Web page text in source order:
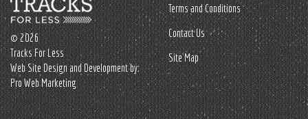
© 2026
Tracks For Less
Web Site Design and Development by:
Pro Web Marketing
Terms and Conditions
Contact Us
Site Map